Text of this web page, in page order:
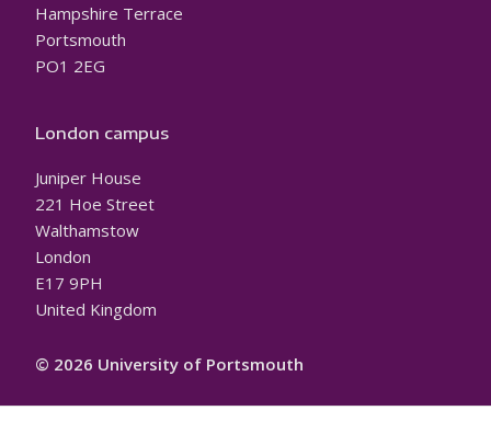
Hampshire Terrace
Portsmouth
PO1 2EG
London campus
Juniper House
221 Hoe Street
Walthamstow
London
E17 9PH
United Kingdom
© 2026 University of Portsmouth